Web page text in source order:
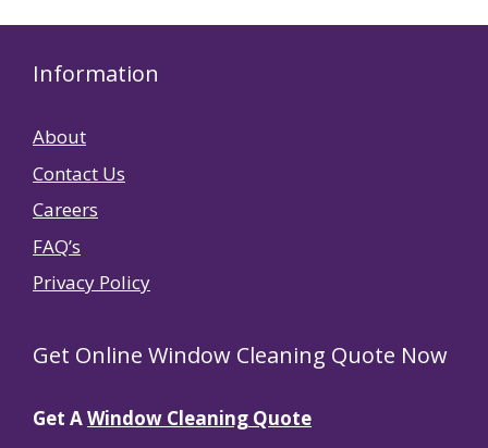
Information
About
Contact Us
Careers
FAQ’s
Privacy Policy
Get Online Window Cleaning Quote Now
Get AWindow Cleaning Quote